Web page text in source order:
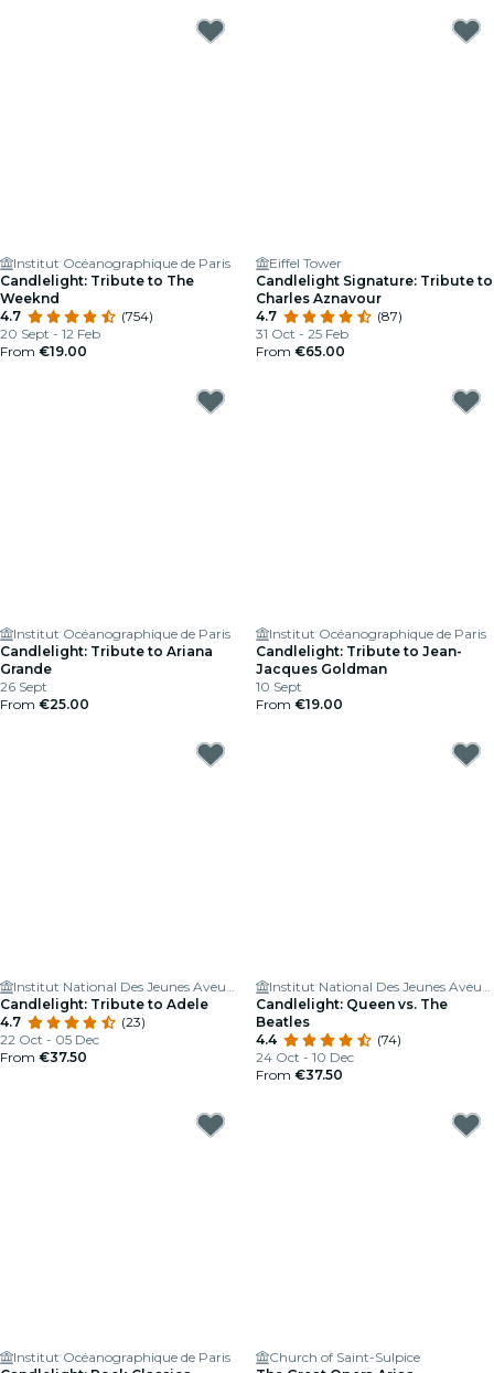
Institut Océanographique de Paris
Candlelight: Tribute to The
Weeknd
4.7
(754)
20 Sept - 12 Feb
From €19.00
Eiffel Tower
Candlelight Signature: Tribute to
Charles Aznavour
4.7
(87)
31 Oct - 25 Feb
From €65.00
Institut Océanographique de Paris
Candlelight: Tribute to Ariana
Grande
26 Sept
From €25.00
Institut Océanographique de Paris
Candlelight: Tribute to Jean-
Jacques Goldman
10 Sept
From €19.00
Institut National Des Jeunes Aveugles
Candlelight: Tribute to Adele
4.7
(23)
22 Oct - 05 Dec
From €37.50
Institut National Des Jeunes Aveugles
Candlelight: Queen vs. The
Beatles
4.4
(74)
24 Oct - 10 Dec
From €37.50
Institut Océanographique de Paris
Church of Saint-Sulpice